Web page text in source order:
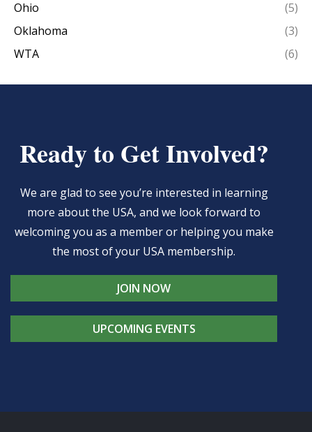
Ohio
(5)
Oklahoma
(3)
WTA
(6)
Ready to Get Involved?
We are glad to see you’re interested in learning
more about the USA, and we look forward to
welcoming you as a member or helping you make
the most of your USA membership.
JOIN NOW
UPCOMING EVENTS